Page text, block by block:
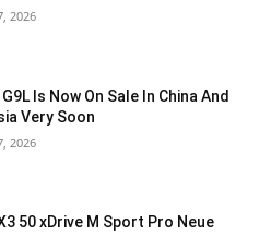
2026
Is Now On Sale In China And
Very Soon
2026
50 xDrive M Sport Pro Neue